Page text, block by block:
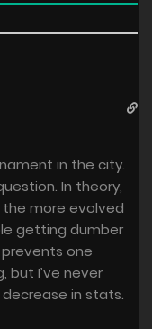
in the city.
In theory,
more evolved
getting dumber
one
but I’ve never
in stats.